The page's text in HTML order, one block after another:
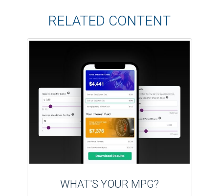
RELATED CONTENT
WHAT'S YOUR MPG?